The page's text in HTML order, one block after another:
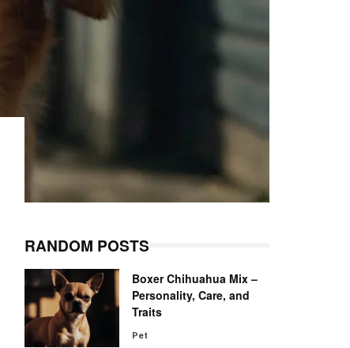
RANDOM POSTS
Boxer Chihuahua Mix –
Personality, Care, and
Traits
Pet